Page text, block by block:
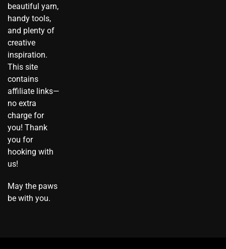
beautiful yarn,
handy tools,
and plenty of
creative
inspiration.
This site
contains
affiliate links—
no extra
charge for
you! Thank
you for
hooking with
us!
May the paws
be with you.